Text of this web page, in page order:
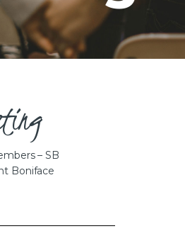
– SB
Boniface